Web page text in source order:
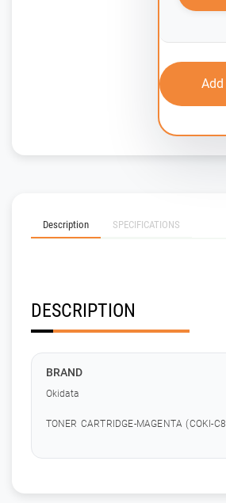
Description SPECIFICATIONS
DESCRIPTION
BRAND
Okidata
TONER CARTRIDGE-MAGENTA (COKI-